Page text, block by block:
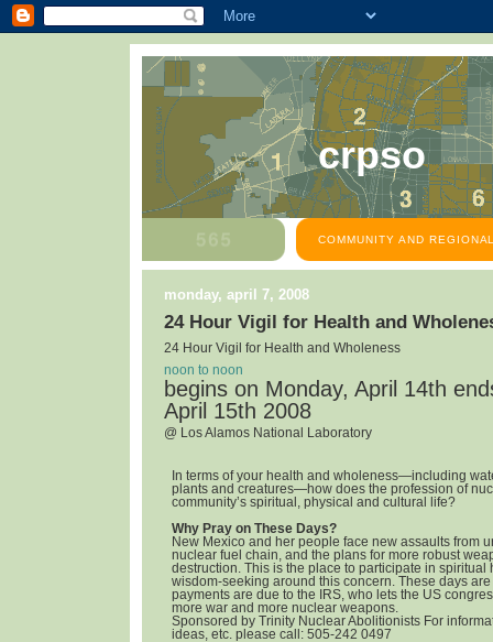
crpso
COMMUNITY AND
monday, april 7, 2008
24 Hour Vigil for Health and
24 Hour Vigil for Health and Wholeness
noon to noon
begins on Monday, April 14th
April 15th 2008
@ Los Alamos National Laboratory
In terms of your health and wholeness—including
plants and creatures—how does the profession of
community’s spiritual, physical and cultural life?
Why Pray on These Days?
New Mexico and her people face new assaults from
nuclear fuel chain, and the plans for more robust
destruction. This is the place to participate in spiritual
wisdom-seeking around this concern. These days
payments are due to the IRS, who lets the US
more war and more nuclear weapons.
Sponsored by Trinity Nuclear Abolitionists For
ideas, etc. please call: 505-242 0497